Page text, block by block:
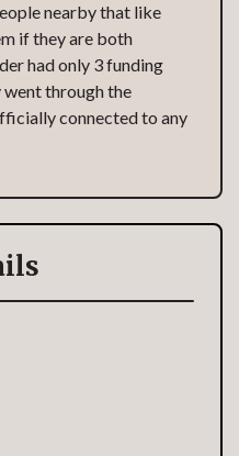
nearby that like
if they are both
had only 3 funding
through the
connected to any